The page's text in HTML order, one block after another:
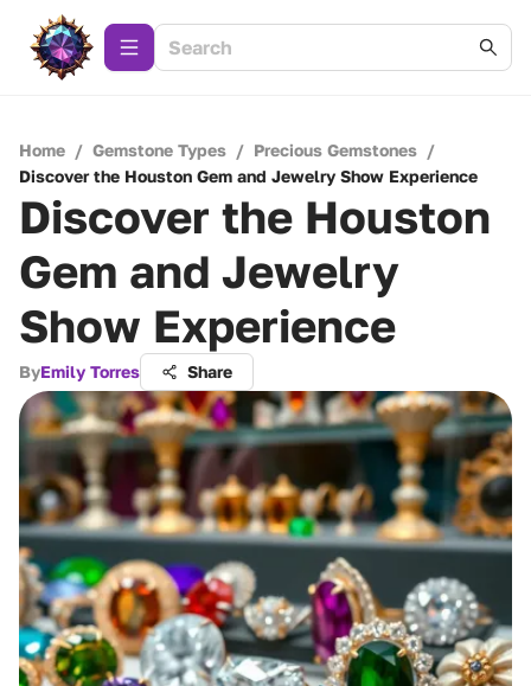
Home / Gemstone Types / Precious Gemstones /
Discover the Houston Gem and Jewelry Show Experience
Discover the Houston
Gem and Jewelry
Show Experience
ByEmily Torres Share